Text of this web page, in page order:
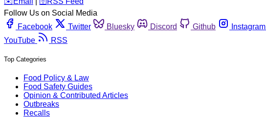
Follow Us on Social Media
Facebook
Twitter Bluesky Discord Github Instagram
YouTube
RSS
Top Categories
Food Policy & Law
Food Safety Guides
Opinion & Contributed Articles
Outbreaks
Recalls